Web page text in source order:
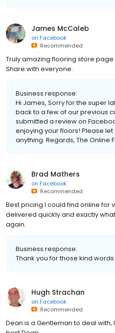
James McCaleb
on Facebook
Recommended
Truly amazing flooring store
Share with everyone.
Business response:
Hi James, Sorry for the super
back to a few of our previous
submitted a review on
enjoying your floors! Please
anything. Regards, The Online
Brad Mathers
on Facebook
Recommended
Best pricing I could find online for
delivered quickly and exactly
again.
Business response:
Thank you for those kind
Hugh Strachan
on Facebook
Recommended
Dean is a Gentleman to deal with,